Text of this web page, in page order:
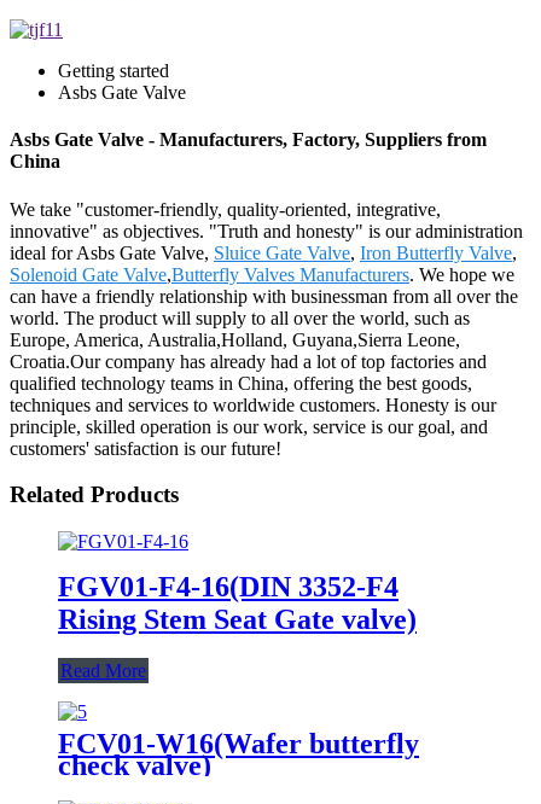
Getting started
Asbs Gate Valve
Asbs Gate Valve - Manufacturers, Factory, Suppliers from
China
We take "customer-friendly, quality-oriented, integrative,
innovative" as objectives. "Truth and honesty" is our administration
ideal for Asbs Gate Valve, Sluice Gate Valve, Iron Butterfly Valve,
Solenoid Gate Valve,Butterfly Valves Manufacturers. We hope we
can have a friendly relationship with businessman from all over the
world. The product will supply to all over the world, such as
Europe, America, Australia,Holland, Guyana,Sierra Leone,
Croatia.Our company has already had a lot of top factories and
qualified technology teams in China, offering the best goods,
techniques and services to worldwide customers. Honesty is our
principle, skilled operation is our work, service is our goal, and
customers' satisfaction is our future!
Related Products
FGV01-F4-16(DIN 3352-F4
Rising Stem Seat Gate valve)
Read More
FCV01-W16(Wafer butterfly
check valve)